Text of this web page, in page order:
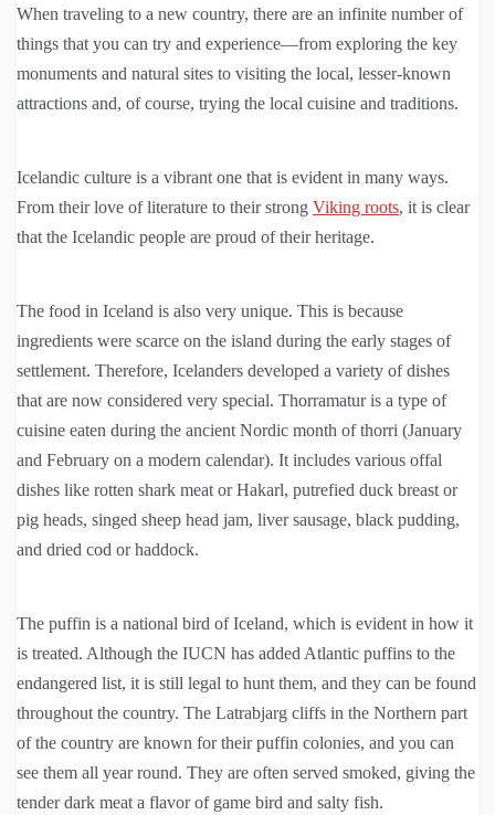
When traveling to a new country, there are an infinite number of
things that you can try and experience—from exploring the key
monuments and natural sites to visiting the local, lesser-known
attractions and, of course, trying the local cuisine and traditions.
Icelandic culture is a vibrant one that is evident in many ways.
From their love of literature to their strong Viking roots, it is clear
that the Icelandic people are proud of their heritage.
The food in Iceland is also very unique. This is because
ingredients were scarce on the island during the early stages of
settlement. Therefore, Icelanders developed a variety of dishes
that are now considered very special. Thorramatur is a type of
cuisine eaten during the ancient Nordic month of thorri (January
and February on a modern calendar). It includes various offal
dishes like rotten shark meat or Hakarl, putrefied duck breast or
pig heads, singed sheep head jam, liver sausage, black pudding,
and dried cod or haddock.
The puffin is a national bird of Iceland, which is evident in how it
is treated. Although the IUCN has added Atlantic puffins to the
endangered list, it is still legal to hunt them, and they can be found
throughout the country. The Latrabjarg cliffs in the Northern part
of the country are known for their puffin colonies, and you can
see them all year round. They are often served smoked, giving the
tender dark meat a flavor of game bird and salty fish.